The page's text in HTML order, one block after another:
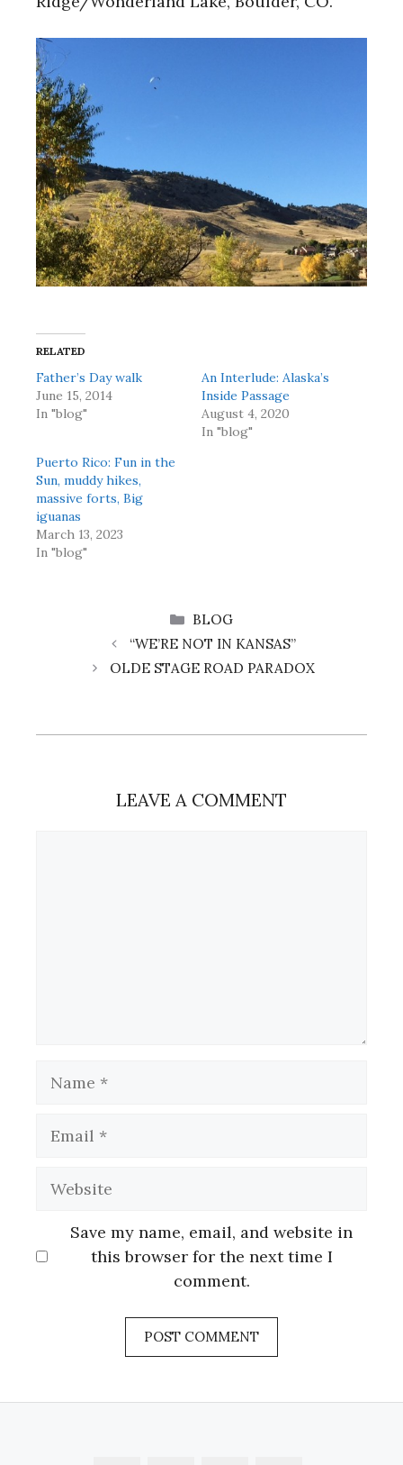
RELATED
Father’s Day walk
June 15, 2014
In "blog"
An Interlude: Alaska’s
Inside Passage
August 4, 2020
In "blog"
Puerto Rico: Fun in the
Sun, muddy hikes,
massive forts, Big
iguanas
March 13, 2023
In "blog"
CATEGORIES
BLOG
“WE’RE NOT IN KANSAS”
OLDE STAGE ROAD PARADOX
LEAVE A COMMENT
Save my name, email, and website in
this browser for the next time I
comment.